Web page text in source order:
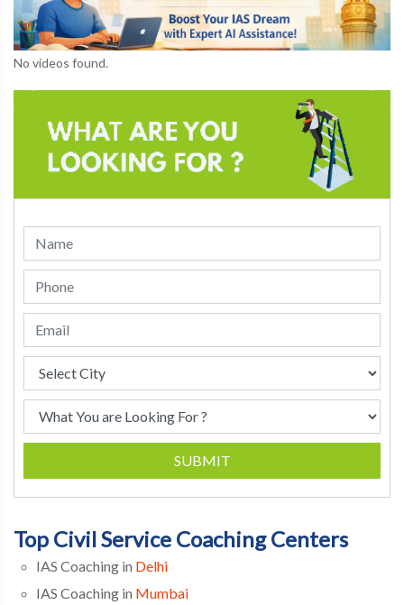
No videos found.
SUBMIT
Top Civil Service Coaching Centers
IAS Coaching in Delhi
IAS Coaching in Mumbai